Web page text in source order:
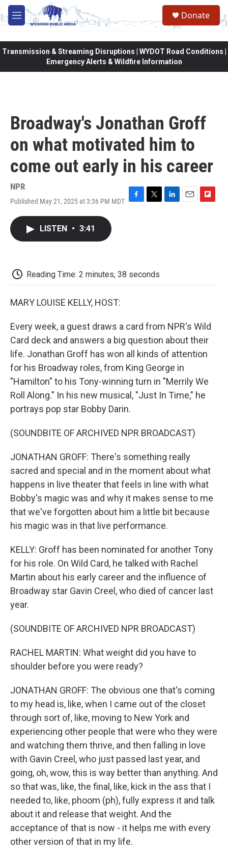
Skip to main content
M
e
Donate
Transmission & Streaming Disruptions | WYDOT Road Conditions |
Emergency Alerts & Wildfire Information
Broadway's Jonathan Groff
on what motivated him to
come out early in his career
NPR
Published May 21, 2025 at 3:36 PM MDT F
k
T
L
E
F
LISTEN • 3:41
Reading Time: 2 minutes, 38 seconds
MARY LOUISE KELLY, HOST:
Every week, a guest draws a card from NPR's Wild
Card deck and answers a big question about their
life. Jonathan Groff has won all kinds of attention
for his Broadway roles, from King George in
"Hamilton" to his Tony-winning turn in "Merrily We
Roll Along." In his new musical, "Just In Time," he
portrays pop star Bobby Darin.
(SOUNDBITE OF ARCHIVED NPR BROADCAST)
JONATHAN GROFF: There's something really
sacred and special and in the moment about what
happens in live theater that feels in line with what
Bobby's magic was and why it makes sense to me
that we've forgotten about him a little bit because
his magic was in that live performance.
KELLY: Groff has been nominated for another Tony
for his role. On Wild Card, he talked with Rachel
Martin about his early career and the influence of
Broadway star Gavin Creel, who died of cancer last
year.
(SOUNDBITE OF ARCHIVED NPR BROADCAST)
RACHEL MARTIN: What weight did you have to
shoulder before you were ready?
JONATHAN GROFF: The obvious one that's coming
to my head is, like, when I came out of the closet
through sort of, like, moving to New York and
experiencing other people that were who they were
and watching them thrive, and then falling in love
with Gavin Creel, who just passed last year, and
going, oh, wow, this is way better than anything. And
so that was, like, the final, like, kick in the ass that I
needed to, like, phoom (ph), fully express it and talk
about it and release that weight. And the
acceptance of that is now - it helps me with every
other version of that in my life.